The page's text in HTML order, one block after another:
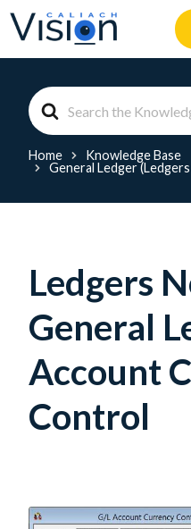
Search
For
Home
Knowledge Base
General Ledger
Ledgers
General
Account
Control